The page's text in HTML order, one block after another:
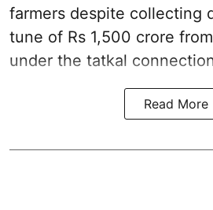
farmers despite collecting
tune of Rs 1,500 crore
under the tatkal
Read More